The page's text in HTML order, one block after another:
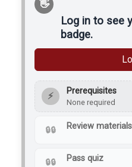
Log in to see
badge.
⚡ Prerequisites
None required
Review materials
Pass quiz